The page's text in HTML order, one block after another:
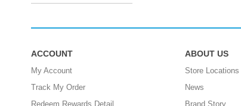
ACCOUNT
My Account
Track My Order
Redeem Rewards Detail
ABOUT US
Store Locations
News
Brand Story